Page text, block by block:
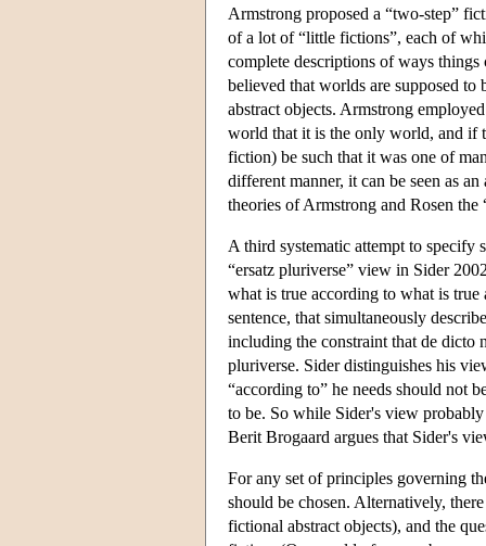
Armstrong proposed a “two-step”
of a lot of “little fictions”, each of
complete descriptions of ways
believed that worlds are supposed to
abstract objects. Armstrong
world that it is the only world, and if
fiction) be such that it was one of
different manner, it can be seen as
theories of Armstrong and Rosen
A third systematic attempt to specify
“ersatz pluriverse” view in Sider
what is true according to what is
sentence, that simultaneously
including the constraint that de dicto
pluriverse. Sider distinguishes his
“according to” he needs should not
to be. So while Sider's view
Berit Brogaard argues that Sider's
For any set of principles governing
should be chosen. Alternatively,
fictional abstract objects), and the